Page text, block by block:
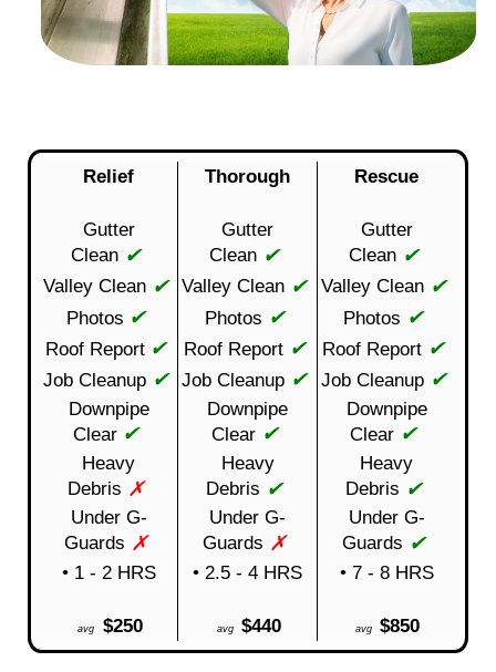
Relief Thorough Rescue
Gutter
Clean ✔
Gutter
Clean ✔
Gutter
Clean ✔
Valley Clean ✔ Valley Clean ✔ Valley Clean ✔
Photos ✔ Photos ✔ Photos ✔
Roof Report ✔ Roof Report ✔ Roof Report ✔
Job Cleanup ✔ Job Cleanup ✔ Job Cleanup ✔
Downpipe
Clear ✔
Downpipe
Clear ✔
Downpipe
Clear ✔
Heavy
Debris ✗
Heavy
Debris ✔
Heavy
Debris ✔
Under G-
Guards ✗
Under G-
Guards ✗
Under G-
Guards ✔
• 1 - 2 HRS • 2.5 - 4 HRS • 7 - 8 HRS
avg $250 avg $440 avg $850